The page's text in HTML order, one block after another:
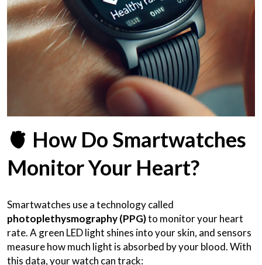
🫀 How Do Smartwatches
Monitor Your Heart?
Smartwatches use a technology called
photoplethysmography (PPG)to monitor your heart
rate. A green LED light shines into your skin, and sensors
measure how much light is absorbed by your blood. With
this data, your watch can track: